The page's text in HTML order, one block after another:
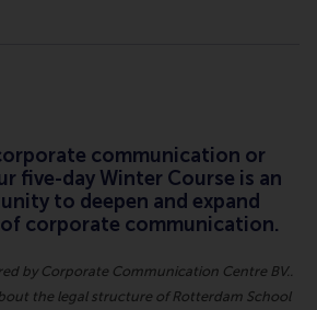
communication or
five-day Winter Course is an
to deepen and expand
corporate communication.
by Corporate Communication Centre BV..
the legal structure of Rotterdam School